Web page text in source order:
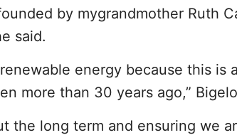
by mygrandmother Ruth
said.
energy because this is
more than 30 years ago,”
the long term and ensuring we